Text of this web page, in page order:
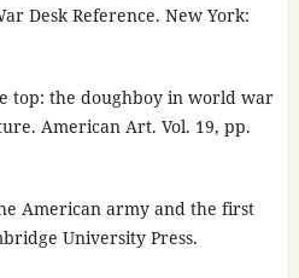
Desk Reference. New York:
top: the doughboy in world war
American Art. Vol. 19, pp.
American army and the first
University Press.